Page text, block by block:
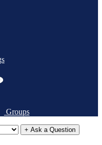
Groups
+ Ask a Question